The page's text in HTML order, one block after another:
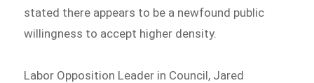
stated there appears to be a newfound public
willingness to accept higher density.
Labor Opposition Leader in Council, Jared